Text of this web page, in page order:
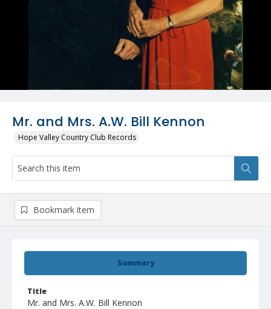
Mr. and Mrs. A.W. Bill Kennon
Hope Valley Country Club Records
Summary
Title
Mr. and Mrs. A.W. Bill Kennon
Bookmark item